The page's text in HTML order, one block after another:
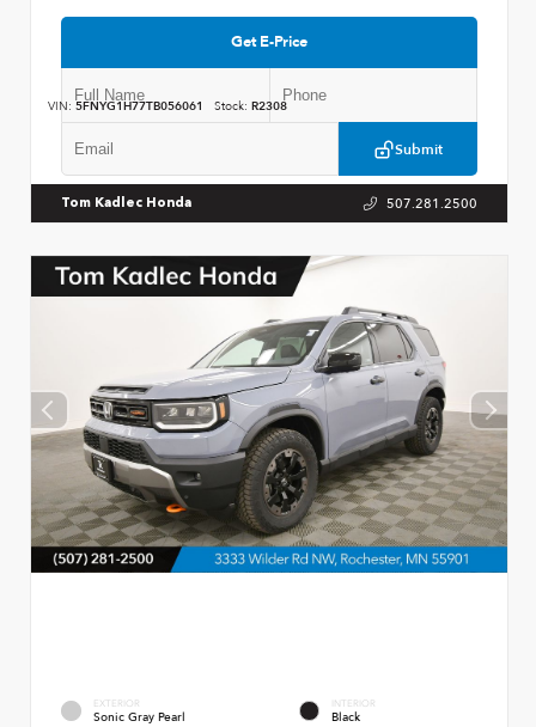
Get E-Price
Submit
VIN: 5FNYG1H77TB056061 Stock: R2308
Tom Kadlec Honda 507.281.2500
EXTERIOR
Sonic Gray Pearl
INTERIOR
Black